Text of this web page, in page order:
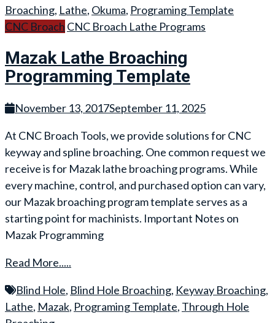
Broaching, Lathe, Okuma, Programing Template
CNC Broach CNC Broach Lathe Programs
Mazak Lathe Broaching
Programming Template
November 13, 2017September 11, 2025
At CNC Broach Tools, we provide solutions for CNC
keyway and spline broaching. One common request we
receive is for Mazak lathe broaching programs. While
every machine, control, and purchased option can vary,
our Mazak broaching program template serves as a
starting point for machinists. Important Notes on
Mazak Programming
Read More.....
Blind Hole, Blind Hole Broaching, Keyway Broaching,
Lathe, Mazak, Programing Template, Through Hole